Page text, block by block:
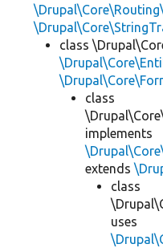
class
class
implements
extends
class
uses